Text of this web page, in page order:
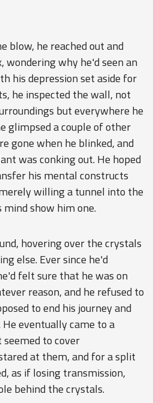
blow, he reached out and
why he'd seen an
his depression set aside for
he inspected the wall, not
but everywhere he
glimpsed a couple of other
gone when he blinked, and
was conking out. He hoped
his mental constructs
willing a tunnel into the
show him one.
hovering over the crystals
else. Ever since he'd
felt sure that he was on
reason, and he refused to
to end his journey and
eventually came to a
to cover
at them, and for a split
as if losing transmission,
behind the crystals.